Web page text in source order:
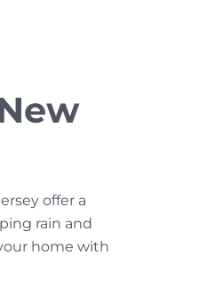
offer a
rain and
home with